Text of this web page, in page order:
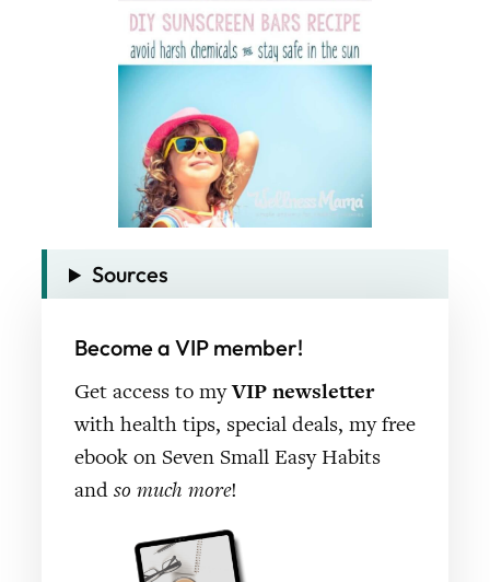
Sources
Become a VIP member!
Get access to myVIP newsletter
with health tips, special deals, my free
ebook on Seven Small Easy Habits
and so much more!